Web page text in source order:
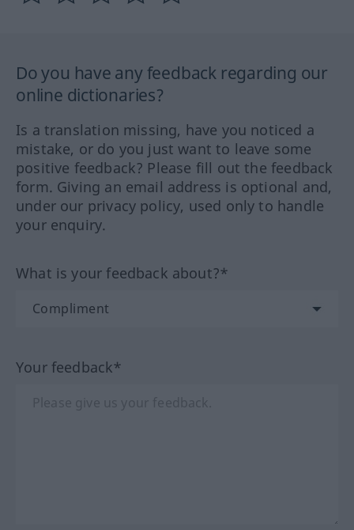
Do you have any feedback regarding our
online dictionaries?
Is a translation missing, have you noticed a
mistake, or do you just want to leave some
positive feedback? Please fill out the feedback
form. Giving an email address is optional and,
under our privacy policy, used only to handle
your enquiry.
What is your feedback about?*
Your feedback*